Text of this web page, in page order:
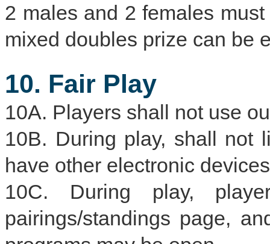
2 males and 2 females
mixed doubles prize can be
10. Fair Play
10A. Players shall not use
10B. During play, shall not
have other electronic
10C. During play,
pairings/standings page,